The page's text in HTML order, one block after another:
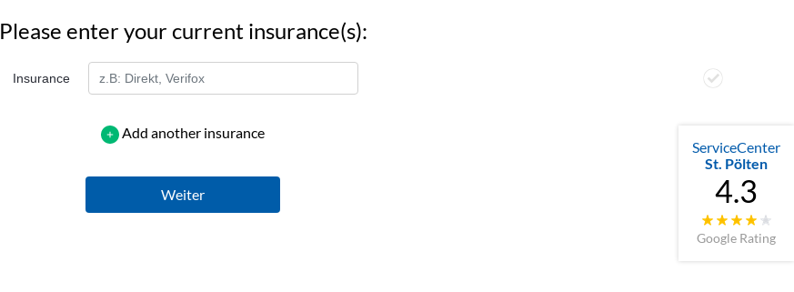
ServiceCenter
St. Pölten
4.3
Google Rating
Please enter your current insurance(s):
Insurance
Add another insurance